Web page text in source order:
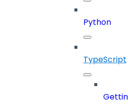
Python
TypeScript